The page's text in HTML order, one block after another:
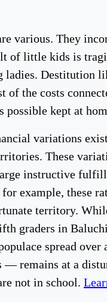
various. They
of little kids is
Destitution
of the costs
kept at
variations
These
instructive
example, these
territory.
graders in
spread
remains at a
not in school.